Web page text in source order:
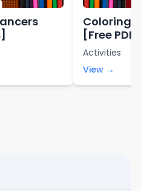
Coloring
[Free
Activities
View →